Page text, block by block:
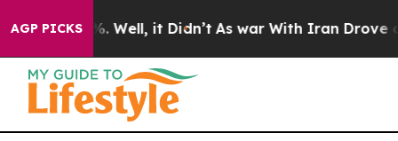
AGP PICKS
40%. Well, it Didn’t As war With Iran Drove oil